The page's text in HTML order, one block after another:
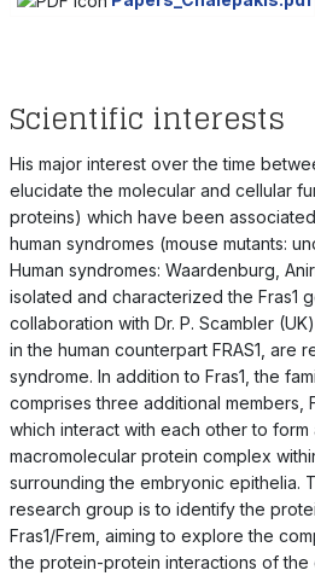
Scientific interests
His major interest over the time
elucidate the molecular and cellular
proteins) which have been
human syndromes (mouse mutants:
Human syndromes: Waardenburg,
isolated and characterized the Fras1
collaboration with Dr. P. Scambler
in the human counterpart FRAS1, are
syndrome. In addition to Fras1, the
comprises three additional members,
which interact with each other to
macromolecular protein complex
surrounding the embryonic epithelia.
research group is to identify the
Fras1/Frem, aiming to explore the
the protein-protein interactions of the